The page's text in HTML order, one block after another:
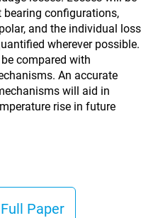
bearing configurations,
and the individual loss
wherever possible.
compared with
An accurate
will aid in
rise in future
Paper